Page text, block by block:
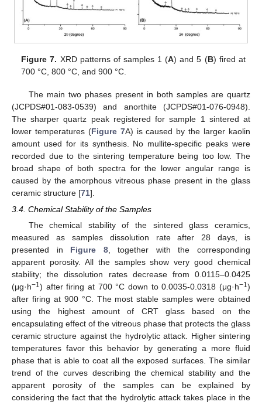
Figure 7. XRD patterns of samples 1 (A) and 5 (B) fired at
700 °C, 800 °C, and 900 °C.
The main two phases present in both samples are quartz
(JCPDS#01-083-0539) and anorthite (JCPDS#01-076-0948).
The sharper quartz peak registered for sample 1 sintered at
lower temperatures (Figure 7A) is caused by the larger kaolin
amount used for its synthesis. No mullite-specific peaks were
recorded due to the sintering temperature being too low. The
broad shape of both spectra for the lower angular range is
caused by the amorphous vitreous phase present in the glass
ceramic structure [71].
3.4. Chemical Stability of the Samples
The chemical stability of the sintered glass ceramics,
measured as samples dissolution rate after 28 days, is
presented in Figure 8, together with the corresponding
apparent porosity. All the samples show very good chemical
stability; the dissolution rates decrease from 0.0115–0.0425
(μg·h−1) after firing at 700 °C down to 0.0035-0.0318 (μg·h−1)
after firing at 900 °C. The most stable samples were obtained
using the highest amount of CRT glass based on the
encapsulating effect of the vitreous phase that protects the glass
ceramic structure against the hydrolytic attack. Higher sintering
temperatures favor this behavior by generating a more fluid
phase that is able to coat all the exposed surfaces. The similar
trend of the curves describing the chemical stability and the
apparent porosity of the samples can be explained by
considering the fact that the hydrolytic attack takes place in the